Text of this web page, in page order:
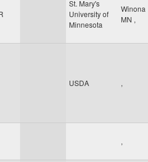
St. Mary's
University of
Minnesota
Winona
MN ,
USDA ,
,